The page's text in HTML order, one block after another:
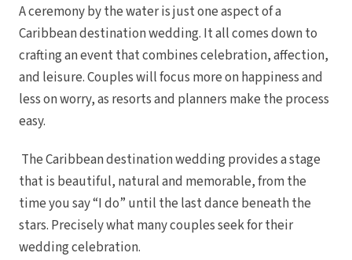
A ceremony by the water is just one aspect of a
Caribbean destination wedding. It all comes down to
crafting an event that combines celebration, affection,
and leisure. Couples will focus more on happiness and
less on worry, as resorts and planners make the process
easy.
The Caribbean destination wedding provides a stage
that is beautiful, natural and memorable, from the
time you say “I do” until the last dance beneath the
stars. Precisely what many couples seek for their
wedding celebration.